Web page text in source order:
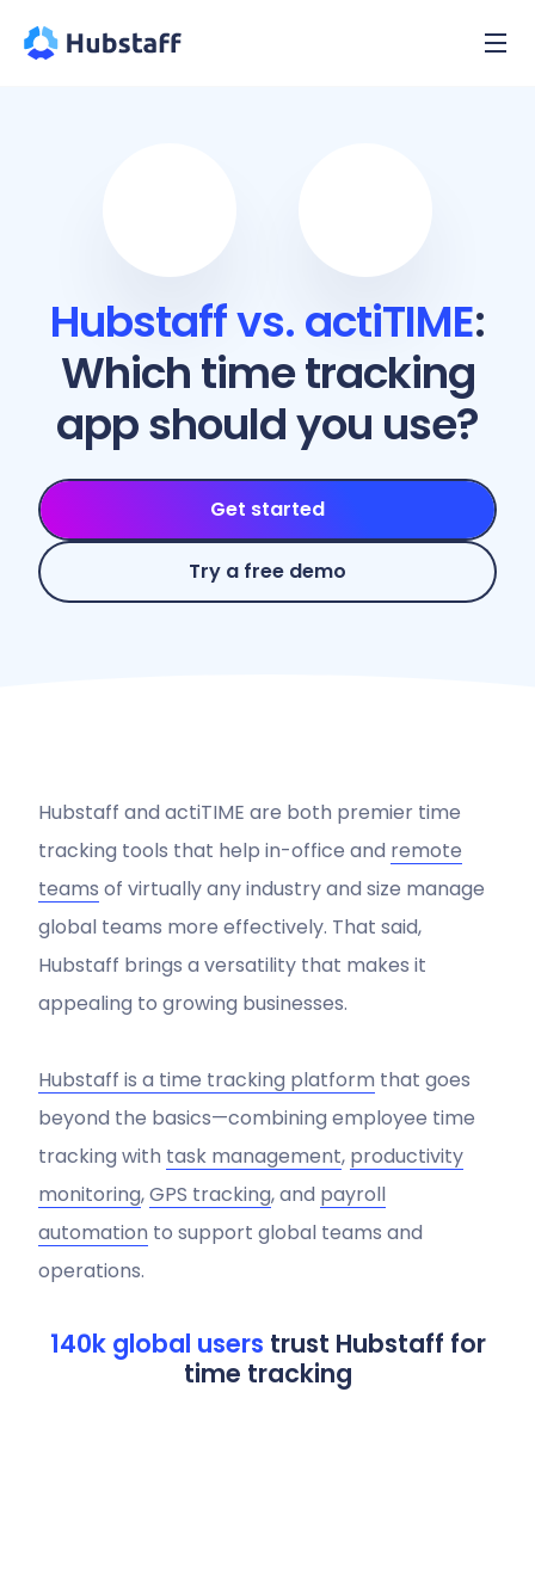
Hubstaff vs. actiTIME:
Which time tracking
app should you use?
Get started
Try a free demo
Hubstaff and actiTIME are both premier time
tracking tools that help in-office and remote
teams of virtually any industry and size manage
global teams more effectively. That said,
Hubstaff brings a versatility that makes it
appealing to growing businesses.
Hubstaff is a time tracking platform that goes
beyond the basics—combining employee time
tracking with task management, productivity
monitoring,GPS tracking, and payroll
automation to support global teams and
operations.
140k global users trust Hubstaff for
time tracking